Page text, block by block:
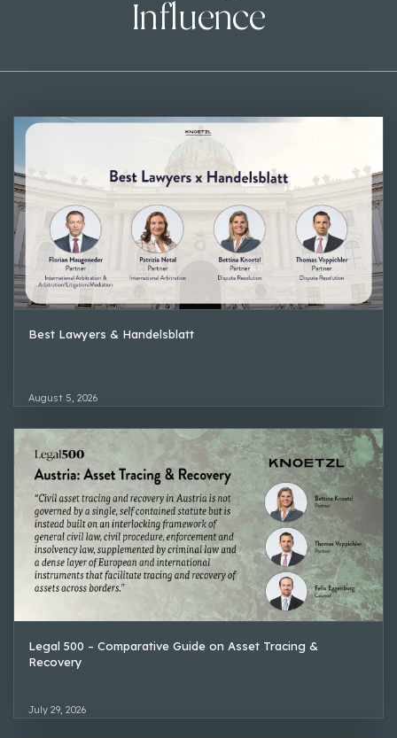
Influence
Best Lawyers & Handelsblatt
August 5, 2026
Legal 500 – Comparative Guide on Asset Tracing &
Recovery
July 29, 2026